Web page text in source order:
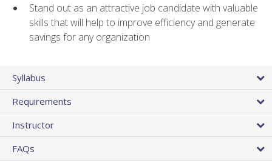
Stand out as an attractive job candidate with valuable
skills that will help to improve efficiency and generate
savings for any organization
Syllabus
Requirements
Instructor
FAQs